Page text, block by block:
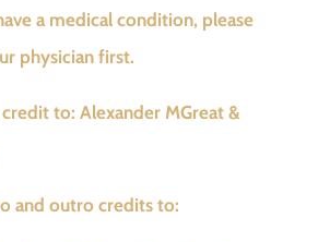
a medical condition, please
physician first.
to: Alexander MGreat &
and outro credits to: